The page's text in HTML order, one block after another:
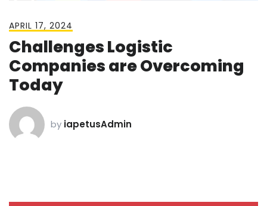
APRIL 17, 2024
Challenges Logistic
Companies are Overcoming
Today
by iapetusAdmin